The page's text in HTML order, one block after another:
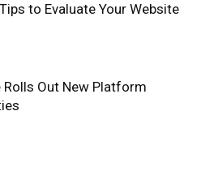
to Evaluate Your Website
Rolls Out New Platform